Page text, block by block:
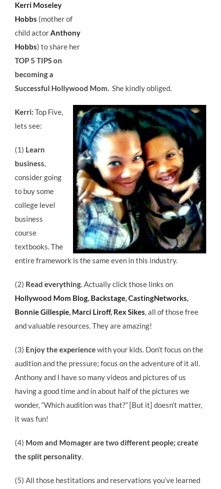
Kerri Moseley
Hobbs (mother of
child actorAnthony
Hobbs) to share her
TOP 5 TIPS on
becoming a
Successful Hollywood Mom. She kindly obliged.
Kerri: Top Five,
lets see:
(1) Learn
business,
consider going
to buy some
college level
business
course
textbooks. The
entire framework is the same even in this industry.
(2) Read everything. Actually click those links on
Hollywood Mom Blog, Backstage,CastingNetworks,
Bonnie Gillespie, Marci Liroff, Rex Sikes, all of those free
and valuable resources. They are amazing!
(3) Enjoy the experiencewith your kids. Don’t focus on the
audition and the pressure; focus on the adventure of it all.
Anthony and I have so many videos and pictures of us
having a good time and in about half of the pictures we
wonder, “Which audition was that?” [But it] doesn’t matter,
it was fun!
(4) Mom and Momager are two different people; create
the split personality.
(5) All those hestitations and reservations you’ve learned